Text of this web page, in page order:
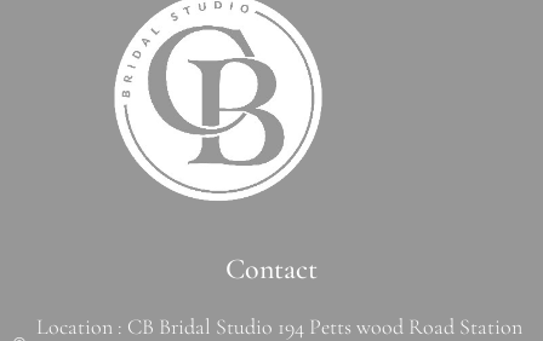
Contact
Location : CB Bridal Studio 194 Petts wood Road Station